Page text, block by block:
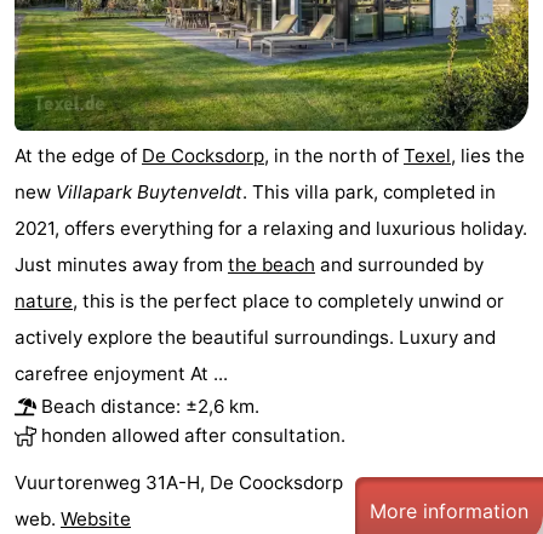
At the edge of De Cocksdorp, in the north of Texel, lies the
new Villapark Buytenveldt. This villa park, completed in
2021, offers everything for a relaxing and luxurious holiday.
Just minutes away from the beach and surrounded by
nature, this is the perfect place to completely unwind or
actively explore the beautiful surroundings. Luxury and
carefree enjoyment At ...
Beach distance: ±2,6 km.
honden allowed after consultation.
Vuurtorenweg 31A-H, De Coocksdorp
web. Website More information